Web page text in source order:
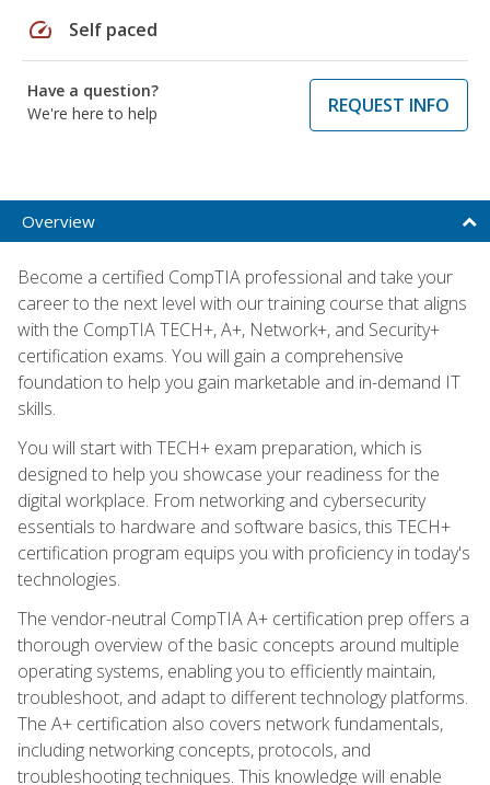
speed Self paced
Have a question?
We're here to help
REQUEST INFO
Overview
Become a certified CompTIA professional and take your
career to the next level with our training course that aligns
with the CompTIA TECH+, A+, Network+, and Security+
certification exams. You will gain a comprehensive
foundation to help you gain marketable and in-demand IT
skills.
You will start with TECH+ exam preparation, which is
designed to help you showcase your readiness for the
digital workplace. From networking and cybersecurity
essentials to hardware and software basics, this TECH+
certification program equips you with proficiency in today's
technologies.
The vendor-neutral CompTIA A+ certification prep offers a
thorough overview of the basic concepts around multiple
operating systems, enabling you to efficiently maintain,
troubleshoot, and adapt to different technology platforms.
The A+ certification also covers network fundamentals,
including networking concepts, protocols, and
troubleshooting techniques. This knowledge will enable